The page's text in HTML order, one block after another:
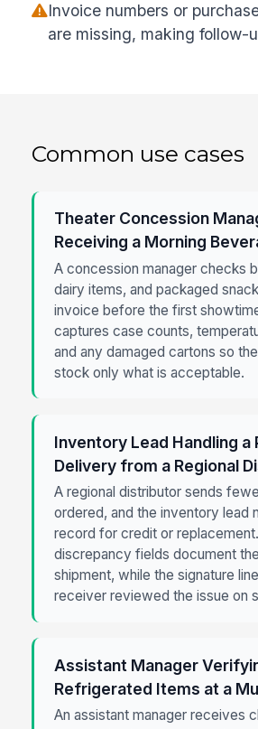
Invoice numbers or
are missing, making follow-
Common use cases
Theater Concession
Receiving a Morning
A concession manager checks
dairy items, and packaged
invoice before the first
captures case counts,
and any damaged cartons so
stock only what is acceptable.
Inventory Lead Handling a
Delivery from a Regional
A regional distributor sends
ordered, and the inventory lead
record for credit or
discrepancy fields document
shipment, while the signature
receiver reviewed the issue on
Assistant Manager
Refrigerated Items at a
An assistant manager receives